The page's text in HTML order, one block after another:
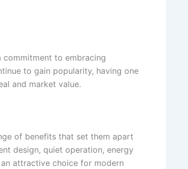
commitment to embracing
to gain popularity, having one
and market value.
of benefits that set them apart
design, quiet operation, energy
attractive choice for modern